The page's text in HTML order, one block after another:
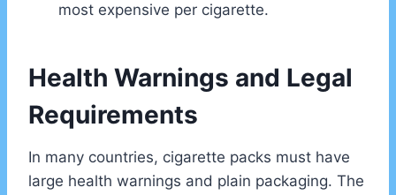
most expensive per cigarette.
Health Warnings and Legal
Requirements
In many countries, cigarette packs must have
large health warnings and plain packaging. The